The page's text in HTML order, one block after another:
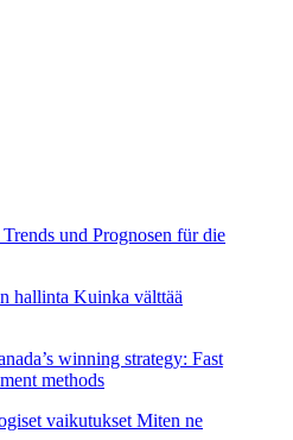
und Prognosen für die
hallinta Kuinka välttää
winning strategy: Fast
methods
vaikutukset Miten ne